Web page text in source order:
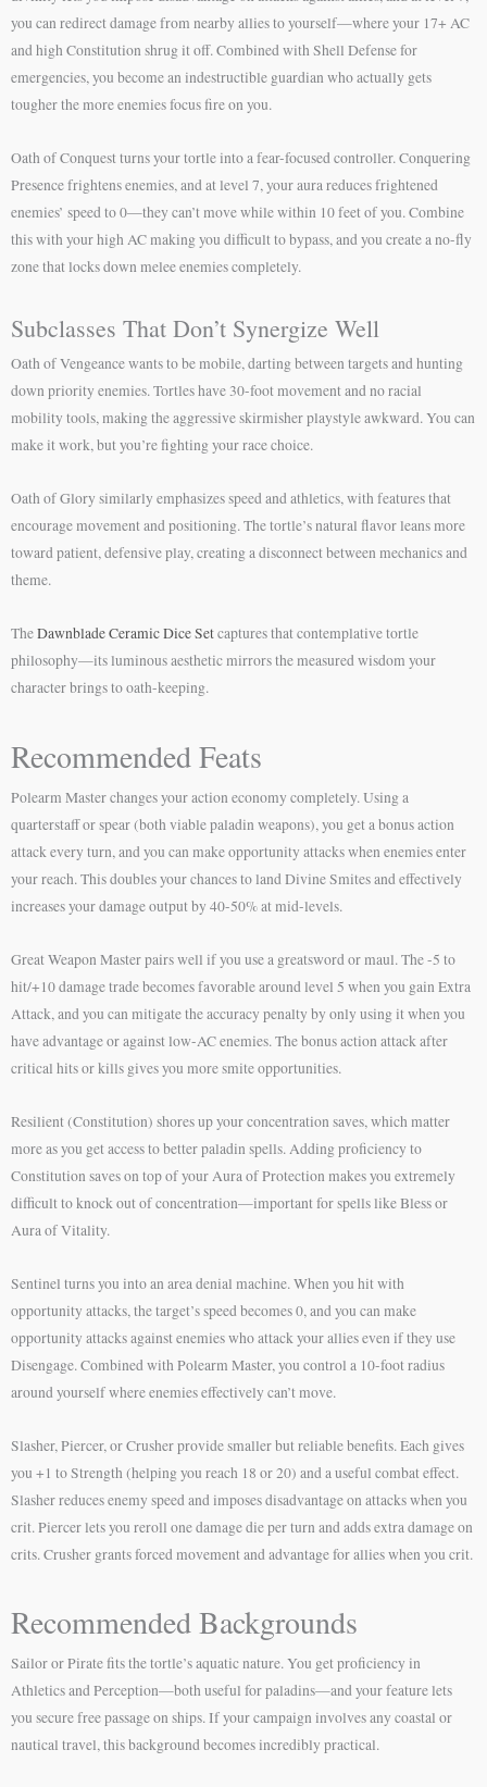
you can redirect damage from nearby allies to yourself—where your 17+ AC
and high Constitution shrug it off. Combined with Shell Defense for
emergencies, you become an indestructible guardian who actually gets
tougher the more enemies focus fire on you.
Oath of Conquest turns your tortle into a fear-focused controller. Conquering
Presence frightens enemies, and at level 7, your aura reduces frightened
enemies’ speed to 0—they can’t move while within 10 feet of you. Combine
this with your high AC making you difficult to bypass, and you create a no-fly
zone that locks down melee enemies completely.
Subclasses That Don’t Synergize Well
Oath of Vengeance wants to be mobile, darting between targets and hunting
down priority enemies. Tortles have 30-foot movement and no racial
mobility tools, making the aggressive skirmisher playstyle awkward. You can
make it work, but you’re fighting your race choice.
Oath of Glory similarly emphasizes speed and athletics, with features that
encourage movement and positioning. The tortle’s natural flavor leans more
toward patient, defensive play, creating a disconnect between mechanics and
theme.
TheDawnblade Ceramic Dice Setcaptures that contemplative tortle
philosophy—its luminous aesthetic mirrors the measured wisdom your
character brings to oath-keeping.
Recommended Feats
Polearm Master changes your action economy completely. Using a
quarterstaff or spear (both viable paladin weapons), you get a bonus action
attack every turn, and you can make opportunity attacks when enemies enter
your reach. This doubles your chances to land Divine Smites and effectively
increases your damage output by 40-50% at mid-levels.
Great Weapon Master pairs well if you use a greatsword or maul. The -5 to
hit/+10 damage trade becomes favorable around level 5 when you gain Extra
Attack, and you can mitigate the accuracy penalty by only using it when you
have advantage or against low-AC enemies. The bonus action attack after
critical hits or kills gives you more smite opportunities.
Resilient (Constitution) shores up your concentration saves, which matter
more as you get access to better paladin spells. Adding proficiency to
Constitution saves on top of your Aura of Protection makes you extremely
difficult to knock out of concentration—important for spells like Bless or
Aura of Vitality.
Sentinel turns you into an area denial machine. When you hit with
opportunity attacks, the target’s speed becomes 0, and you can make
opportunity attacks against enemies who attack your allies even if they use
Disengage. Combined with Polearm Master, you control a 10-foot radius
around yourself where enemies effectively can’t move.
Slasher, Piercer, or Crusher provide smaller but reliable benefits. Each gives
you +1 to Strength (helping you reach 18 or 20) and a useful combat effect.
Slasher reduces enemy speed and imposes disadvantage on attacks when you
crit. Piercer lets you reroll one damage die per turn and adds extra damage on
crits. Crusher grants forced movement and advantage for allies when you crit.
Recommended Backgrounds
Sailor or Pirate fits the tortle’s aquatic nature. You get proficiency in
Athletics and Perception—both useful for paladins—and your feature lets
you secure free passage on ships. If your campaign involves any coastal or
nautical travel, this background becomes incredibly practical.